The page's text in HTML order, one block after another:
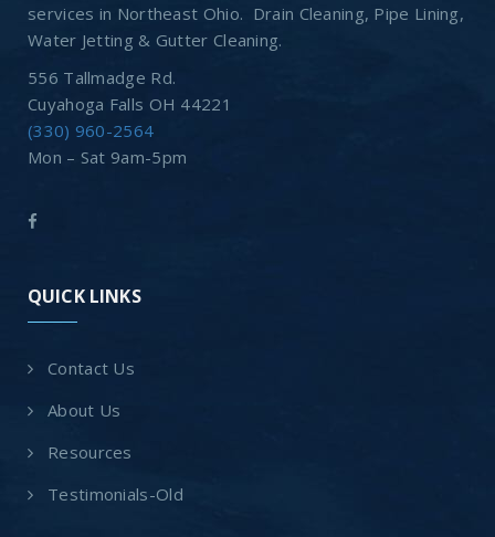
services in Northeast Ohio. Drain Cleaning, Pipe Lining,
Water Jetting & Gutter Cleaning.
556 Tallmadge Rd.
Cuyahoga Falls OH 44221
(330) 960-2564
Mon – Sat 9am-5pm
QUICK LINKS
Contact Us
About Us
Resources
Testimonials-Old